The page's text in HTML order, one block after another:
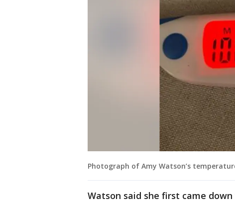
Photograph of Amy Watson’s
Watson said she first came